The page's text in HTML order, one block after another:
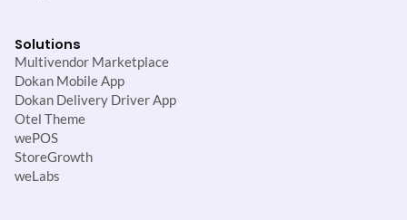
Solutions
Multivendor Marketplace
Dokan Mobile App
Dokan Delivery Driver App
Otel Theme
wePOS
StoreGrowth
weLabs